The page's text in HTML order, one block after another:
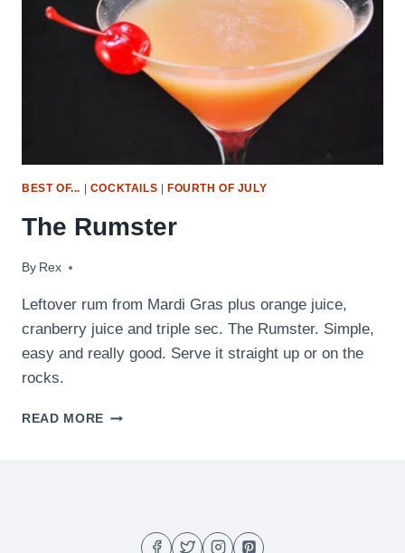
BEST OF... COCKTAILS FOURTH OF JULY
The Rumster
By Rex
February 24, 2010
Leftover rum from Mardi Gras plus orange juice,
cranberry juice and triple sec. The Rumster. Simple,
easy and really good. Serve it straight up or on the
rocks.
READ MORE THE